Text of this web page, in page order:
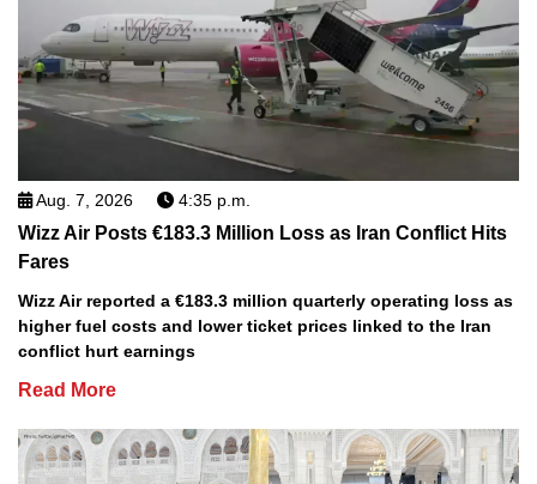
Aug. 7, 2026 4:35 p.m.
Wizz Air Posts €183.3 Million Loss as Iran Conflict Hits
Fares
Wizz Air reported a €183.3 million quarterly operating loss as
higher fuel costs and lower ticket prices linked to the Iran
conflict hurt earnings
Read More